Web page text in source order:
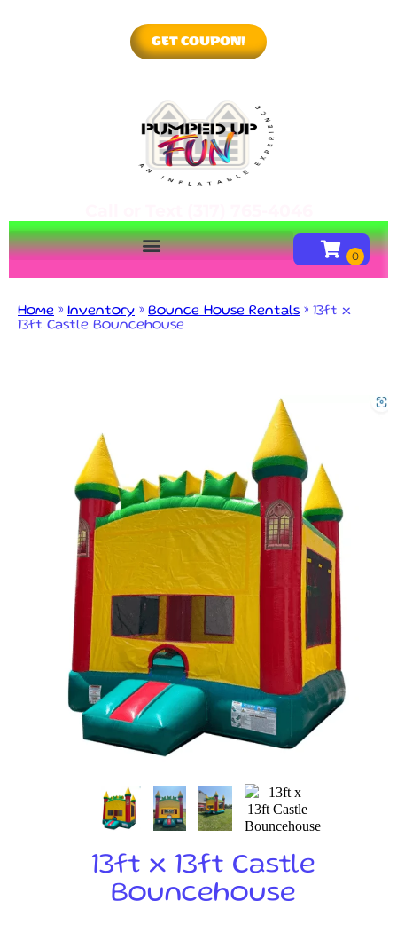
GET COUPON!
Home » Inventory » Bounce House Rentals » 13ft x
13ft Castle Bouncehouse
13ft x 13ft Castle
Bouncehouse